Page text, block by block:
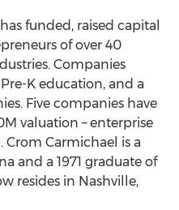
funded, raised capital
of over 40
Companies
K education, and a
Five companies have
valuation – enterprise
. Crom Carmichael is a
and a 1971 graduate of
resides in Nashville,